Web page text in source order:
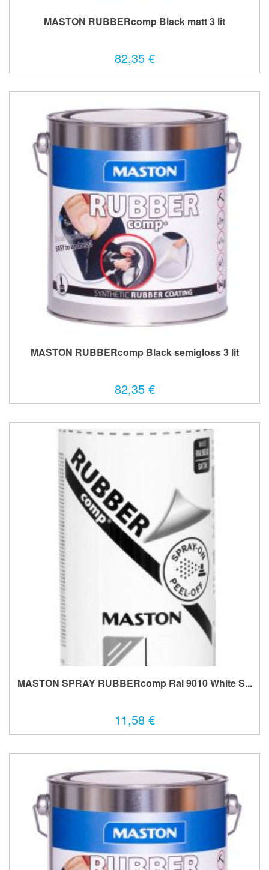
MASTON RUBBERcomp Black matt 3 lit
82,35 €
MASTON RUBBERcomp Black semigloss 3 lit
82,35 €
MASTON SPRAY RUBBERcomp Ral 9010 White S...
11,58 €